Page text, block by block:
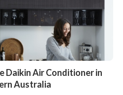
Daikin Air Conditioner in
Australia